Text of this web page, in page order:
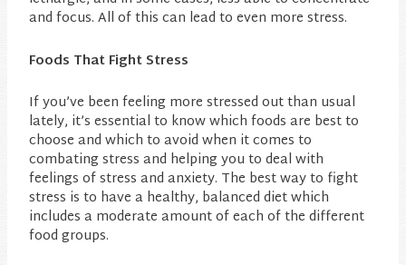
and focus. All of this can lead to even more stress.
Foods That Fight Stress
If you’ve been feeling more stressed out than usual
lately, it’s essential to know which foods are best to
choose and which to avoid when it comes to
combating stress and helping you to deal with
feelings of stress and anxiety. The best way to fight
stress is to have a healthy, balanced diet which
includes a moderate amount of each of the different
food groups.